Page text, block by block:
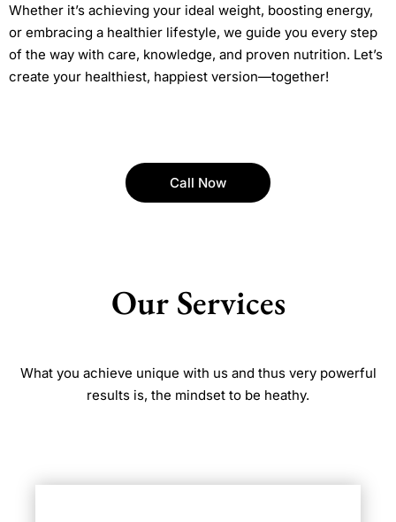
Whether it’s achieving your ideal weight, boosting energy,
or embracing a healthier lifestyle, we guide you every step
of the way with care, knowledge, and proven nutrition. Let’s
create your healthiest, happiest version—together!
Call Now
Our Services
What you achieve unique with us and thus very powerful
results is, the mindset to be heathy.